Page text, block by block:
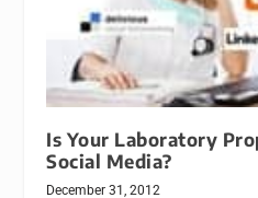
Is Your Laboratory
Social Media?
December 31, 2012